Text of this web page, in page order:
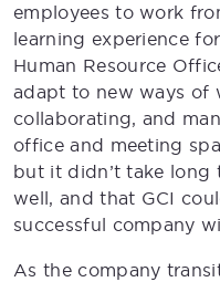
employees to work
learning experience
Human Resource
adapt to new ways of
collaborating, and
office and meeting
but it didn’t take long
well, and that GCI
successful company
As the company